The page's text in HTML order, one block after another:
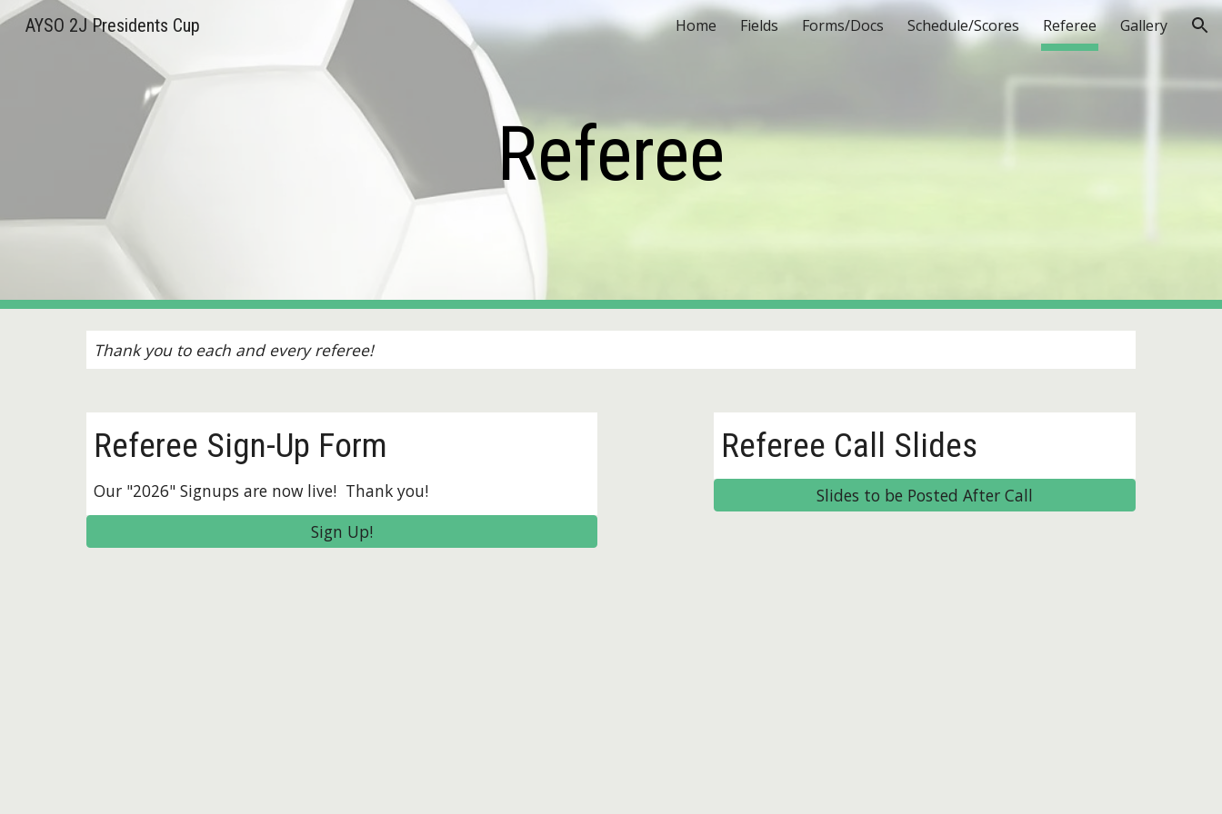
Skip to main content Skip to navigation
AYSO 2J Presidents Cup Home Fields Forms/Docs Schedule/Scores Referee Gallery
Referee
Thank you to each and every referee!
Referee Sign-Up Form
Our "2026" Signups are now live! Thank you!
Sign Up!
Referee Call Slides
Slides to be Posted After Call